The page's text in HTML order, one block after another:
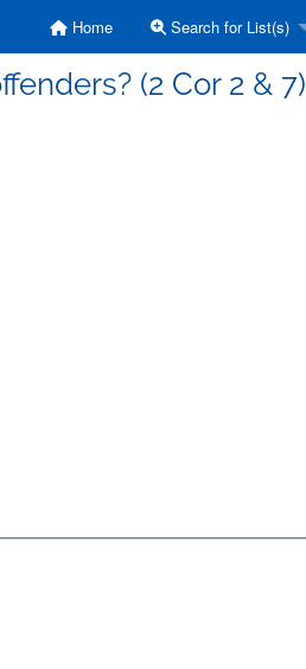
Home Search for List(s)
(2 Cor 2 & 7)